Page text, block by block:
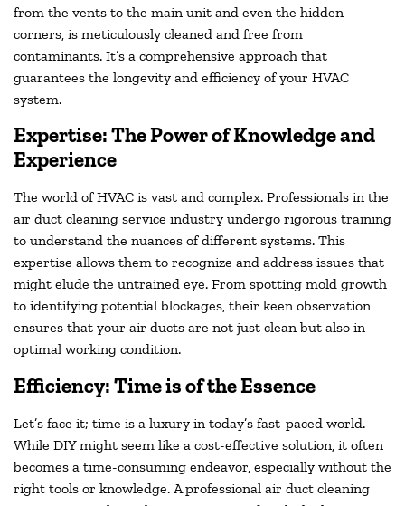
from the vents to the main unit and even the hidden
corners, is meticulously cleaned and free from
contaminants. It’s a comprehensive approach that
guarantees the longevity and efficiency of your HVAC
system.
Expertise: The Power of Knowledge and
Experience
The world of HVAC is vast and complex. Professionals in the
air duct cleaning service industry undergo rigorous training
to understand the nuances of different systems. This
expertise allows them to recognize and address issues that
might elude the untrained eye. From spotting mold growth
to identifying potential blockages, their keen observation
ensures that your air ducts are not just clean but also in
optimal working condition.
Efficiency: Time is of the Essence
Let’s face it; time is a luxury in today’s fast-paced world.
While DIY might seem like a cost-effective solution, it often
becomes a time-consuming endeavor, especially without the
right tools or knowledge. A professional air duct cleaning